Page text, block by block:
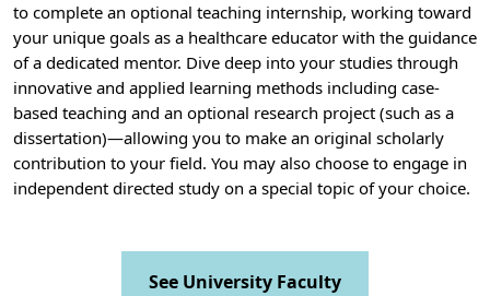
to complete an optional teaching internship, working toward
your unique goals as a healthcare educator with the guidance
of a dedicated mentor. Dive deep into your studies through
innovative and applied learning methods including case-
based teaching and an optional research project (such as a
dissertation)—allowing you to make an original scholarly
contribution to your field. You may also choose to engage in
independent directed study on a special topic of your choice.
See University Faculty